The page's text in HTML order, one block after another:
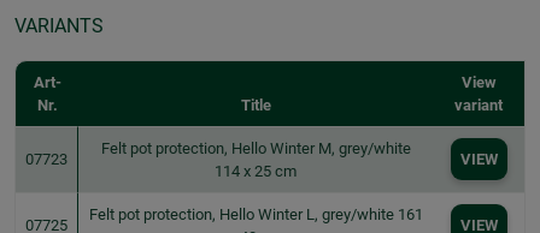
VARIANTS
Art-
Nr.
Title
View
variant
07723
Felt pot protection, Hello Winter M, grey/white
114 x 25 cm
VIEW
07725
Felt pot protection, Hello Winter L, grey/white 161
VIEW